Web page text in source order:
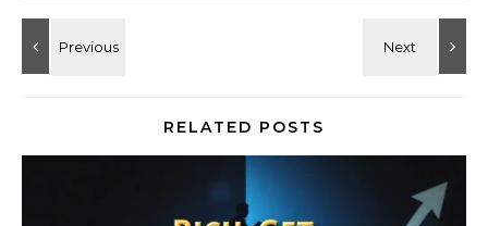
RELATED POSTS